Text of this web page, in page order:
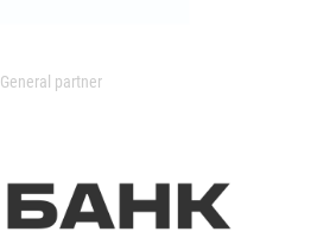
General partner